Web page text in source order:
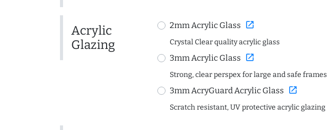
Acrylic
Glazing
2mm Acrylic Glass open_in_new
Crystal Clear quality acrylic glass
3mm Acrylic Glass open_in_new
Strong, clear perspex for large and safe frames
3mm AcryGuard Acrylic Glass open_in_new
Scratch resistant, UV protective acrylic glazing